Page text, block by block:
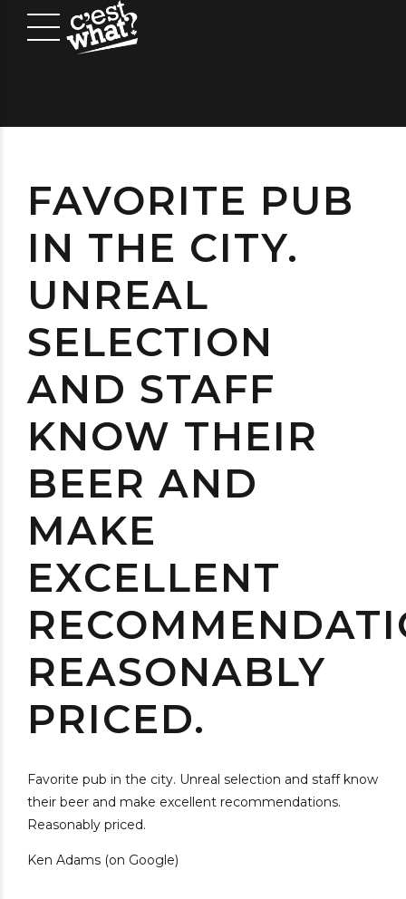
FAVORITE PUB
IN THE CITY.
UNREAL
SELECTION
AND STAFF
KNOW THEIR
BEER AND
MAKE
EXCELLENT
REASONABLY
PRICED.
Favorite pub in the city. Unreal selection and staff know
their beer and make excellent recommendations.
Reasonably priced.
Ken Adams (on Google)